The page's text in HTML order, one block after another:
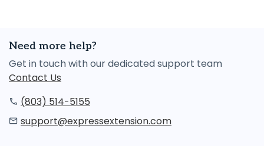
Need more help?
Get in touch with our dedicated support team
Contact Us
(803) 514-5155
support@expressextension.com